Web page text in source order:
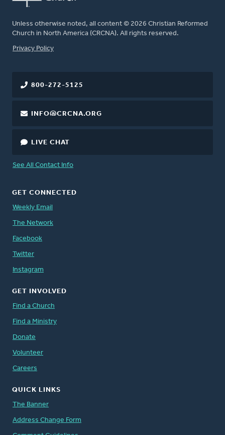
Unless otherwise noted, all content © 2026 Christian Reformed
Church in North America (CRCNA). All rights reserved.
FOOTER
Privacy Policy
800-272-5125
INFO@CRCNA.ORG
LIVE CHAT
See All Contact Info
GET CONNECTED
Weekly Email
The Network
Facebook
Twitter
Instagram
GET INVOLVED
Find a Church
Find a Ministry
Donate
Volunteer
Careers
QUICK LINKS
The Banner
Address Change Form